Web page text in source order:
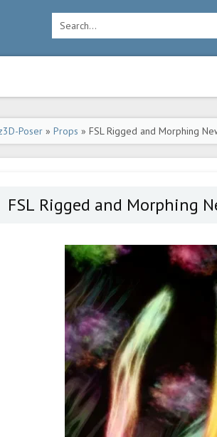
Poser » Props » FSL Rigged and Morphing
FSL Rigged and Morphing